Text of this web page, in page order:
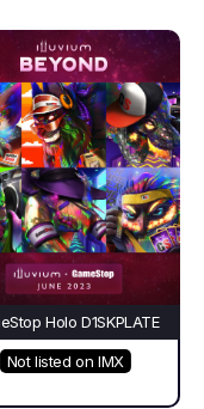
Holo D1SKPLATE
Not listed on IMX